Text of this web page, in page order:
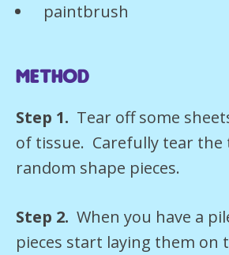
paintbrush
Method
Step 1. Tear off some
of tissue. Carefully tear the
random shape pieces.
Step 2. When you have a
pieces start laying them on